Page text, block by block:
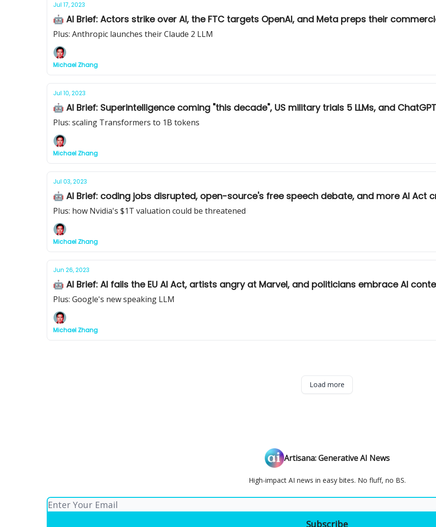
Jul 17, 2023
🤖 AI Brief: Actors strike over AI, the FTC targets OpenAI, and Meta preps their
Plus: Anthropic launches their Claude 2 LLM
Michael Zhang
Jul 10, 2023
🤖 AI Brief: Superintelligence coming "this decade", US military trials 5 LLMs, and
Plus: scaling Transformers to 1B tokens
Michael Zhang
Jul 03, 2023
🤖 AI Brief: coding jobs disrupted, open-source's free speech debate, and more AI Act
Plus: how Nvidia's $1T valuation could be threatened
Michael Zhang
Jun 26, 2023
🤖 AI Brief: AI fails the EU AI Act, artists angry at Marvel, and politicians embrace AI
Plus: Google's new speaking LLM
Michael Zhang
Load more
Artisana: Generative AI News
High-impact AI news in easy bites. No fluff, no BS.